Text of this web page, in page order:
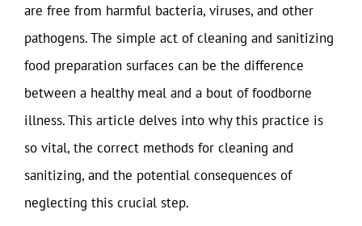
are free from harmful bacteria, viruses, and other
pathogens. The simple act of cleaning and sanitizing
food preparation surfaces can be the difference
between a healthy meal and a bout of foodborne
illness. This article delves into why this practice is
so vital, the correct methods for cleaning and
sanitizing, and the potential consequences of
neglecting this crucial step.